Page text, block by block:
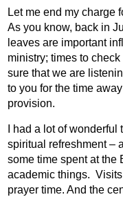
Let me end my charge
As you know, back in
leaves are important
ministry; times to
sure that we are
to you for the time
provision.
I had a lot of
spiritual refreshment –
some time spent at the
academic things.
prayer time. And the